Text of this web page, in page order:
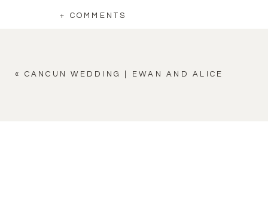
+ COMMENTS
« CANCUN WEDDING | EWAN AND ALICE